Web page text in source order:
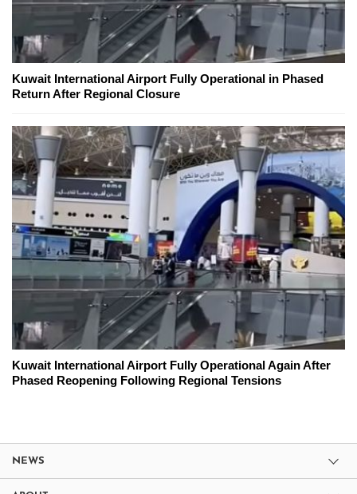
Kuwait International Airport Fully Operational in Phased
Return After Regional Closure
Kuwait International Airport Fully Operational Again After
Phased Reopening Following Regional Tensions
NEWS